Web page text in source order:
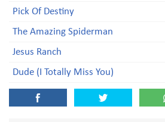
Pick Of Destiny
The Amazing Spiderman
Jesus Ranch
Dude (I Totally Miss You)